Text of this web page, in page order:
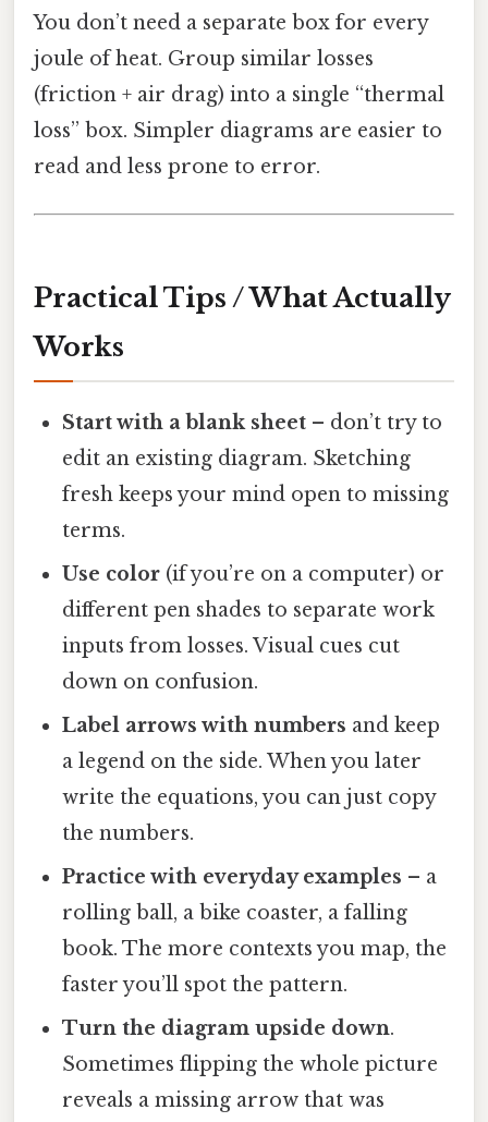
You don’t need a separate box for every
joule of heat. Group similar losses
(friction + air drag) into a single “thermal
loss” box. Simpler diagrams are easier to
read and less prone to error.
Practical Tips / What Actually
Works
Start with a blank sheet – don’t try to
edit an existing diagram. Sketching
fresh keeps your mind open to missing
terms.
Use color (if you’re on a computer) or
different pen shades to separate work
inputs from losses. Visual cues cut
down on confusion.
Label arrows with numbers and keep
a legend on the side. When you later
write the equations, you can just copy
the numbers.
Practice with everyday examples – a
rolling ball, a bike coaster, a falling
book. The more contexts you map, the
faster you’ll spot the pattern.
Turn the diagram upside down.
Sometimes flipping the whole picture
reveals a missing arrow that was